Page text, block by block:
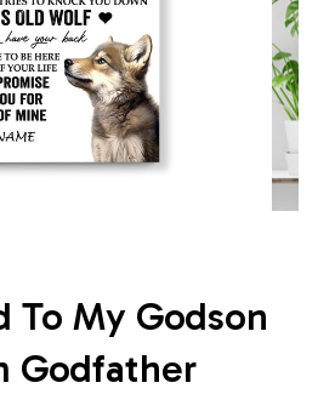
To My Godson
Godfather